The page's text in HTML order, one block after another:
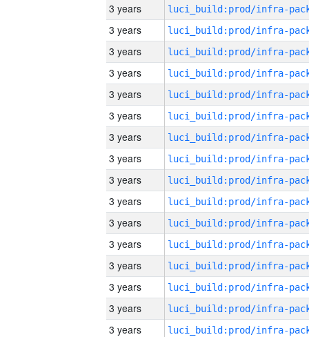
3 years
3 years
3 years
3 years
3 years
3 years
3 years
3 years
3 years
3 years
3 years
3 years
3 years
3 years
3 years
3 years